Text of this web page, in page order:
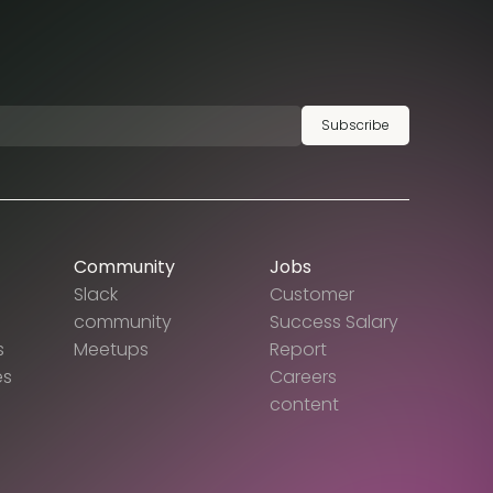
Subscribe
Community
Slack
community
Meetups
Jobs
Customer
Success Salary
Report
Careers
content